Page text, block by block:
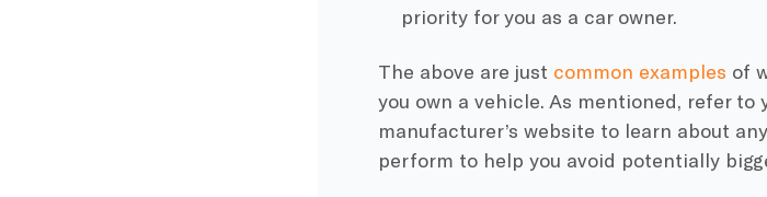
priority for you as a car owner.
The above are just common examples of
you own a vehicle. As mentioned, refer to
manufacturer’s website to learn about
perform to help you avoid potentially